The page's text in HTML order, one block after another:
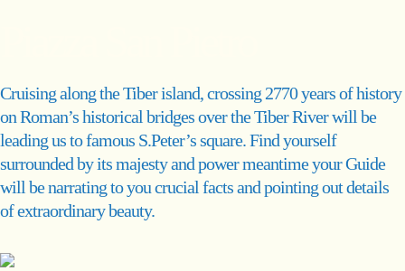
Cruising along the Tiber island, crossing 2770 years of history
on Roman’s historical bridges over the Tiber River will be
leading us to famous S.Peter’s square. Find yourself
surrounded by its majesty and power meantime your Guide
will be narrating to you crucial facts and pointing out details
of extraordinary beauty.